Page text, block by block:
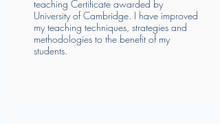
teaching Certificate awarded by
University of Cambridge. I have improved
my teaching techniques, strategies and
methodologies to the benefit of my
students.